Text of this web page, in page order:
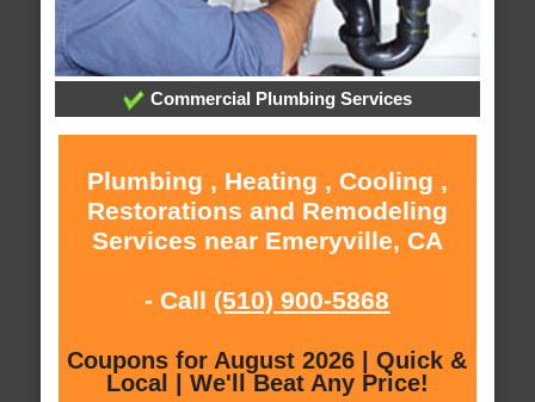
Commercial Plumbing Services
Plumbing , Heating , Cooling ,
Restorations and Remodeling
Services near Emeryville, CA
- Call (510) 900-5868
Coupons for August 2026 | Quick &
Local | We'll Beat Any Price!